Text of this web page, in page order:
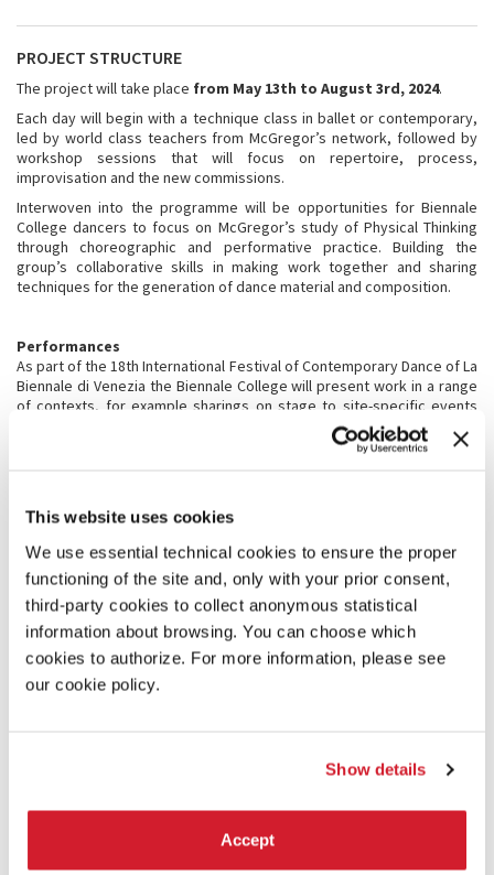
This website uses cookies
We use essential technical cookies to ensure the proper
functioning of the site and, only with your prior consent,
third-party cookies to collect anonymous statistical
information about browsing. You can choose which
cookies to authorize. For more information, please see
our cookie policy.
Show details
Accept
PROJECT STRUCTURE
The project will take place from May 13th to August 3rd, 2024.
Each day will begin with a technique class in ballet or contemporary,
led by world class teachers from McGregor’s network, followed by
workshop sessions that will focus on repertoire, process,
improvisation and the new commissions.
Interwoven into the programme will be opportunities for Biennale
College dancers to focus on McGregor’s study of Physical Thinking
through choreographic and performative practice. Building the
group’s collaborative skills in making work together and sharing
techniques for the generation of dance material and composition.
Performances
As part of the 18th International Festival of Contemporary Dance of La
Biennale di Venezia the Biennale College will present work in a range
of contexts, for example sharings on stage to site-specific events
vocational (or equivalent) training in dance at a high technical level
minded.
CONDITIONS AND RULES OF PARTICIPATION
Attendance for the whole programme is mandatory for participation
in the project.
The selected participants will be accomodated in shared apartments
Each participant will receive a Biennale fee for performances of €
Working day lunches will be organized and paid for by La Biennale di
There are no fees for the application.